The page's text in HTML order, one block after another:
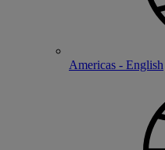
Americas - English